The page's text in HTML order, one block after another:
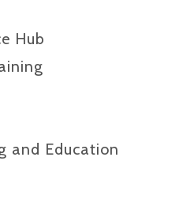
Hub
and Education